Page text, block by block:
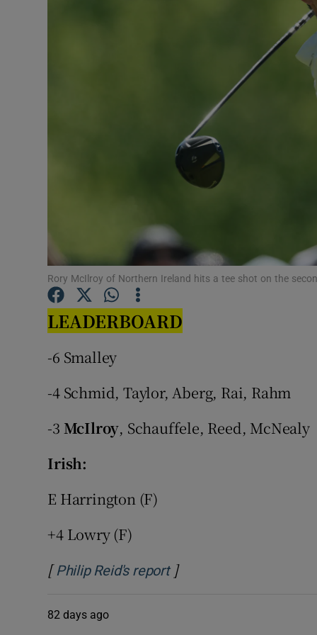
Transport
Motors
Student
Rory McIlroy of Northern Ireland hits a tee shot on the
LEADERBOARD
-6 Smalley
-4 Schmid, Taylor, Aberg, Rai, Rahm
-3 McIlroy, Schauffele, Reed, McNealy
Irish:
E Harrington (F)
+4 Lowry (F)
[ Philip Reid's reportOpens in new window
]
82 days ago